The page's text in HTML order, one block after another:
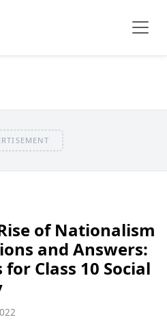
of Nationalism
and Answers:
for Class 10 Social